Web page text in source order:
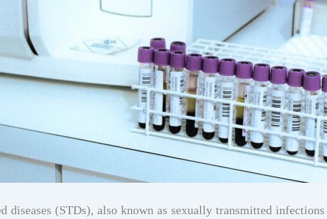
diseases (STDs), also known as sexually transmitted infections